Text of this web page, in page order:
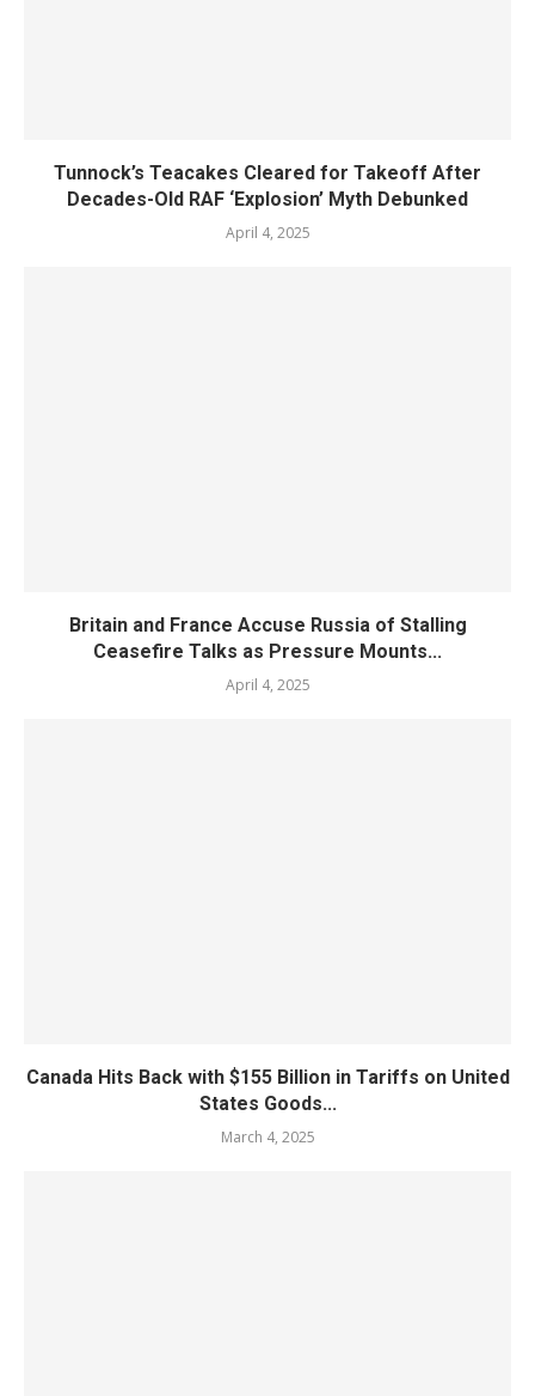
Tunnock’s Teacakes Cleared for Takeoff After
Decades-Old RAF ‘Explosion’ Myth Debunked
April 4, 2025
Britain and France Accuse Russia of Stalling
Ceasefire Talks as Pressure Mounts...
April 4, 2025
Canada Hits Back with $155 Billion in Tariffs on United
States Goods...
March 4, 2025